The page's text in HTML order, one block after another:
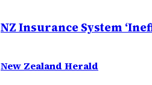
NZ Insurance System
New Zealand Herald